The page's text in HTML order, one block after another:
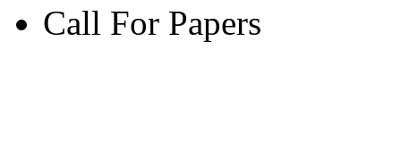
Call For Papers